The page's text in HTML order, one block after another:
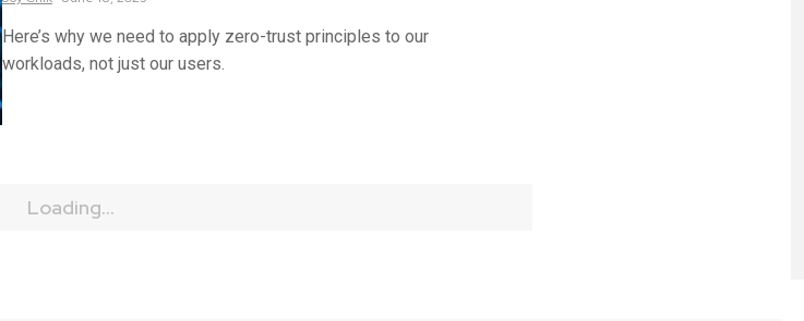
Here’s why we need to apply zero-trust principles to our
workloads, not just our users.
Loading...